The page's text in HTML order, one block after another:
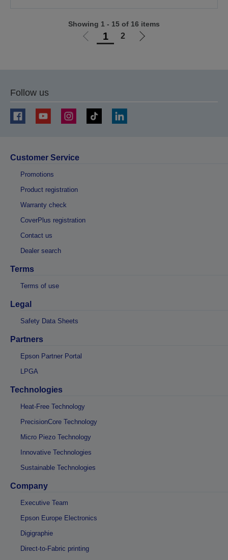
Go
1 2
Go
Showing 1 - 15 of 16 items
Follow us
Customer Service
Promotions
Product registration
Warranty check
CoverPlus registration
Contact us
Dealer search
Terms
Terms of use
Legal
Safety Data Sheets
Partners
Epson Partner Portal
LPGA
Technologies
Heat-Free Technology
PrecisionCore Technology
Micro Piezo Technology
Innovative Technologies
Sustainable Technologies
Company
Executive Team
Epson Europe Electronics
Digigraphie
Direct-to-Fabric printing